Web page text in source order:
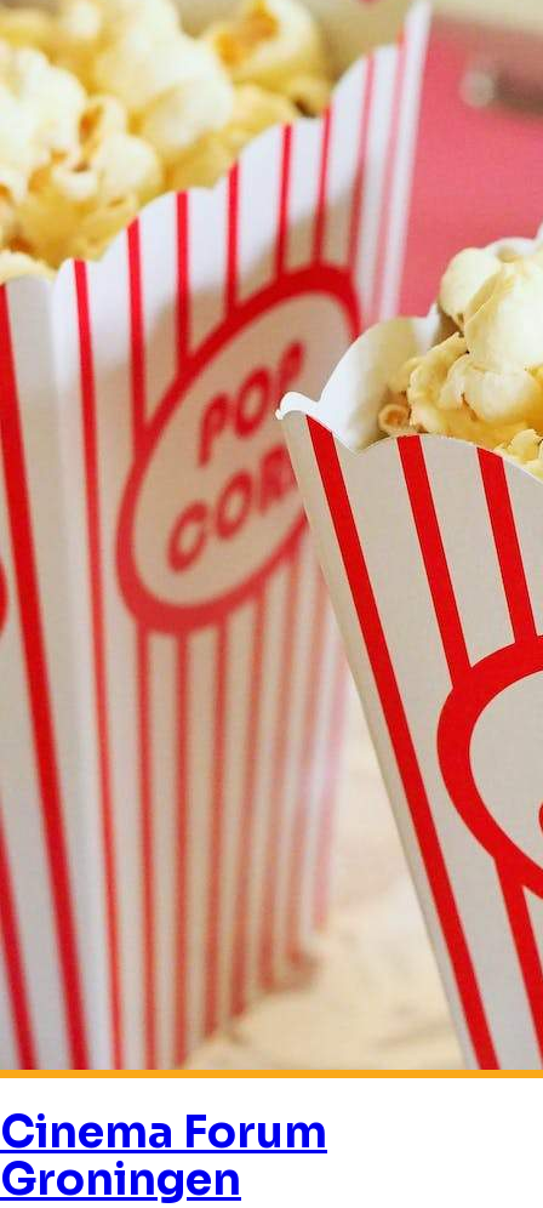
Cinema Forum
Groningen